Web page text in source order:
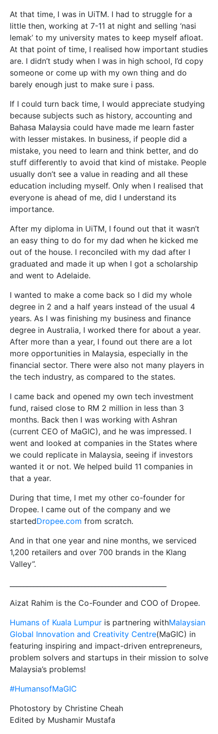
At that time, I was in UiTM. I had to struggle for a
little then, working at 7-11 at night and selling ‘nasi
lemak’ to my university mates to keep myself afloat.
At that point of time, I realised how important studies
are. I didn’t study when I was in high school, I’d copy
someone or come up with my own thing and do
barely enough just to make sure i pass.
If I could turn back time, I would appreciate studying
because subjects such as history, accounting and
Bahasa Malaysia could have made me learn faster
with lesser mistakes. In business, if people did a
mistake, you need to learn and think better, and do
stuff differently to avoid that kind of mistake. People
usually don’t see a value in reading and all these
education including myself. Only when I realised that
everyone is ahead of me, did I understand its
importance.
After my diploma in UiTM, I found out that it wasn’t
an easy thing to do for my dad when he kicked me
out of the house. I reconciled with my dad after I
graduated and made it up when I got a scholarship
and went to Adelaide.
I wanted to make a come back so I did my whole
degree in 2 and a half years instead of the usual 4
years. As I was finishing my business and finance
degree in Australia, I worked there for about a year.
After more than a year, I found out there are a lot
more opportunities in Malaysia, especially in the
financial sector. There were also not many players in
the tech industry, as compared to the states.
I came back and opened my own tech investment
fund, raised close to RM 2 million in less than 3
months. Back then I was working with Ashran
(current CEO of MaGIC), and he was impressed. I
went and looked at companies in the States where
we could replicate in Malaysia, seeing if investors
wanted it or not. We helped build 11 companies in
that a year.
During that time, I met my other co-founder for
Dropee. I came out of the company and we
startedDropee.com from scratch.
And in that one year and nine months, we serviced
1,200 retailers and over 700 brands in the Klang
Valley”.
Aizat Rahim is the Co-Founder and COO of Dropee.
Humans of Kuala Lumpur is partnering withMalaysian
Global Innovation and Creativity Centre(MaGIC) in
featuring inspiring and impact-driven entrepreneurs,
problem solvers and startups in their mission to solve
Malaysia’s problems!
#HumansofMaGIC
Photostory by Christine Cheah
Edited by Mushamir Mustafa